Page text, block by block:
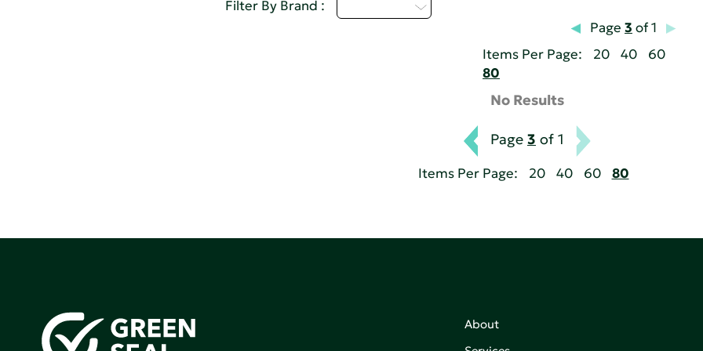
Filter By Brand :
Page 3 of 1
Items Per Page:
20 40
60
80
No Results
Page 3 of 1
Items Per Page: 20 40 60 80
About